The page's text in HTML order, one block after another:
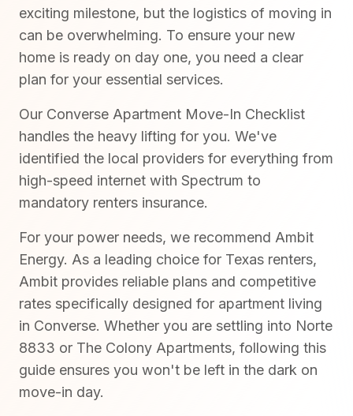
exciting milestone, but the logistics of moving in
can be overwhelming. To ensure your new
home is ready on day one, you need a clear
plan for your essential services.
Our Converse Apartment Move-In Checklist
handles the heavy lifting for you. We've
identified the local providers for everything from
high-speed internet with Spectrum to
mandatory renters insurance.
For your power needs, we recommend Ambit
Energy. As a leading choice for Texas renters,
Ambit provides reliable plans and competitive
rates specifically designed for apartment living
in Converse. Whether you are settling into Norte
8833 or The Colony Apartments, following this
guide ensures you won't be left in the dark on
move-in day.